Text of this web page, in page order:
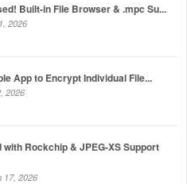
Built-in File Browser & .mpc Su...
2026
App to Encrypt Individual File...
2026
with Rockchip & JPEG-XS Support
17, 2026